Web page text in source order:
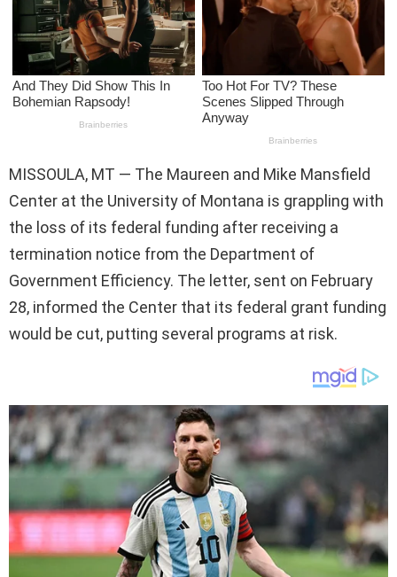
MISSOULA, MT — The Maureen and Mike Mansfield
Center at the University of Montana is grappling with
the loss of its federal funding after receiving a
termination notice from the Department of
Government Efficiency. The letter, sent on February
28, informed the Center that its federal grant funding
would be cut, putting several programs at risk.